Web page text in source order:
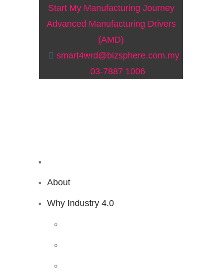
Start My Manufacturing Journey
Advanced Manufacturing Drivers
(AMD)
smart4wrd@bizsphere.com.my
03-7887 1006
About
Why Industry 4.0